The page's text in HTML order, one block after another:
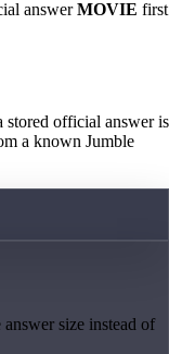
answerMOVIE first
stored official answer is
a known Jumble
size instead of